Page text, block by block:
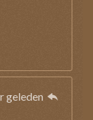
geleden